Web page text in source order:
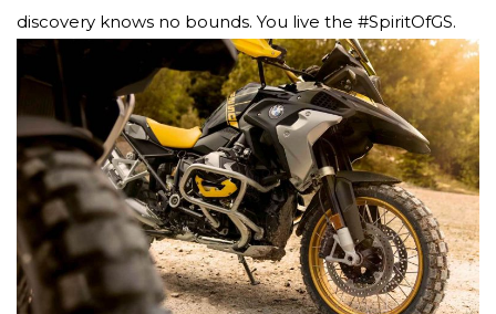
discovery knows no bounds. You live the #SpiritOfGS.